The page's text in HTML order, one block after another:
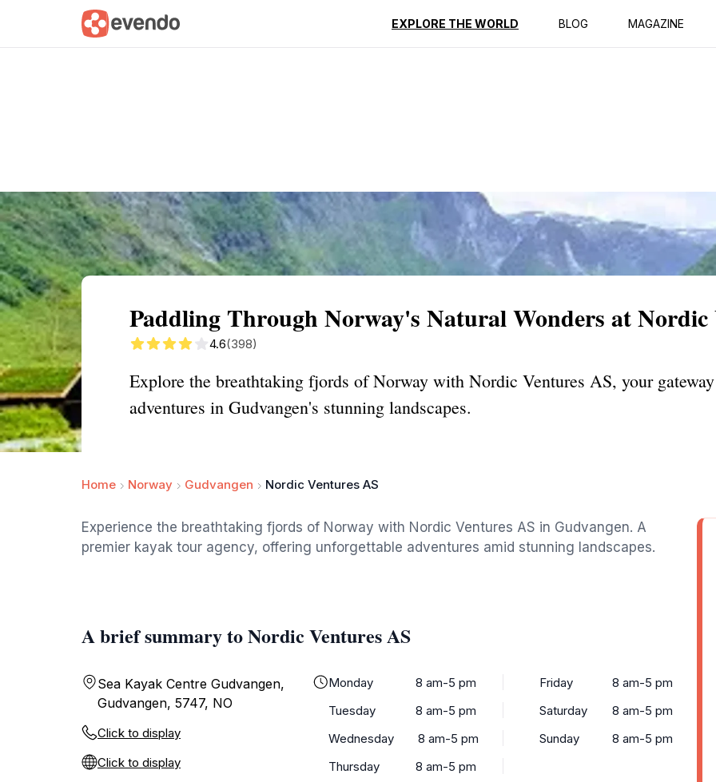
EXPLORE THE WORLD BLOG MAGAZINE
Summary Map Reviews
Paddling Through Norway's Natural Wonders at Nordic
4.6(398)
Explore the breathtaking fjords of Norway with Nordic Ventures AS, your
adventures in Gudvangen's stunning landscapes.
Home Norway Gudvangen Nordic Ventures AS
Experience the breathtaking fjords of Norway with Nordic Ventures AS in Gudvangen. A
premier kayak tour agency, offering unforgettable adventures amid stunning landscapes.
A brief summary to Nordic Ventures AS
Sea Kayak Centre Gudvangen,
Gudvangen, 5747, NO
Click to display
Click to display
Monday
8 am-5 pm
Tuesday
8 am-5 pm
Wednesday
8 am-5 pm
Thursday
8 am-5 pm
Friday
8 am-5 pm
Saturday
8 am-5 pm
Sunday
8 am-5 pm